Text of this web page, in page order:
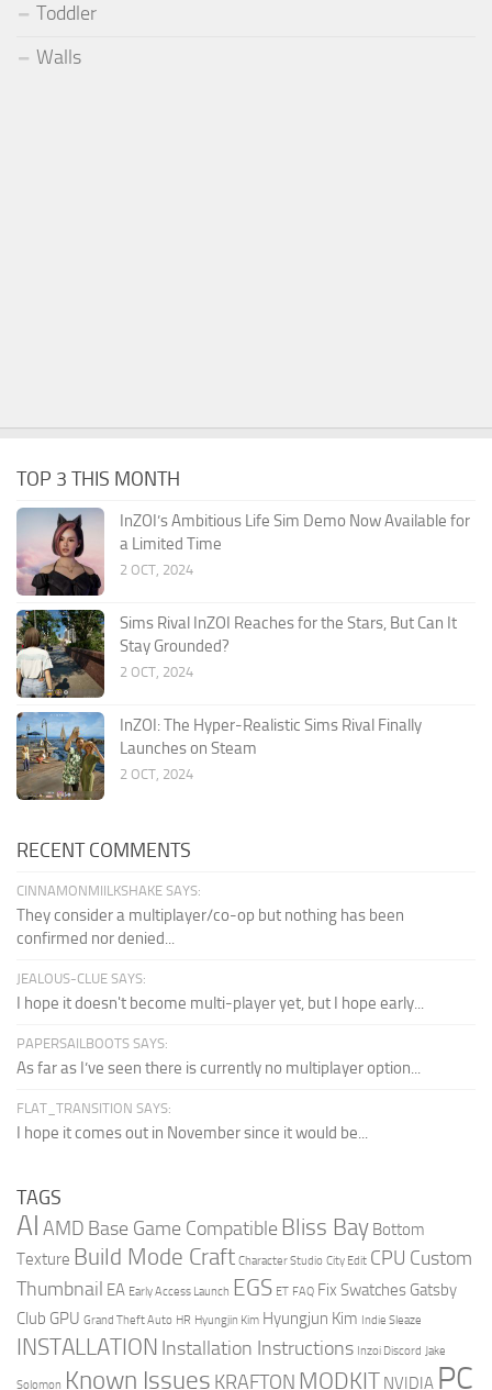
Toddler
Walls
TOP 3 THIS MONTH
InZOI’s Ambitious Life Sim Demo Now Available for
a Limited Time
2 OCT, 2024
Sims Rival InZOI Reaches for the Stars, But Can It
Stay Grounded?
2 OCT, 2024
InZOI: The Hyper-Realistic Sims Rival Finally
Launches on Steam
2 OCT, 2024
RECENT COMMENTS
CINNAMONMIILKSHAKE SAYS:
They consider a multiplayer/co-op but nothing has been
confirmed nor denied...
JEALOUS-CLUE SAYS:
I hope it doesn't become multi-player yet, but I hope early...
PAPERSAILBOOTS SAYS:
As far as I’ve seen there is currently no multiplayer option...
FLAT_TRANSITION SAYS:
I hope it comes out in November since it would be...
TAGS
AI AMD Base Game CompatibleBliss Bay Bottom
Texture Build Mode Craft Character Studio City Edit CPU Custom
Thumbnail EA Early Access Launch EGS ET FAQ Fix Swatches Gatsby
Club GPU Grand Theft Auto HR Hyungjin Kim Hyungjun Kim Indie Sleaze
INSTALLATION Installation Instructions Inzoi Discord Jake
Solomon Known Issues KRAFTON MODKIT NVIDIA PC